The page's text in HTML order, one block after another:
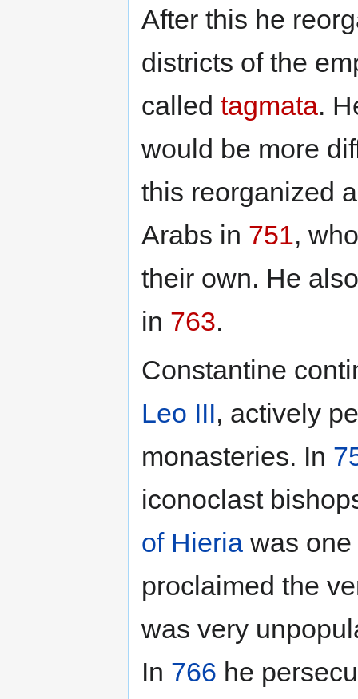
After this he
districts of the
called tagmata.
would be more
this reorganized
Arabs in 751,
their own. He
in 763.
Constantine
Leo III, actively
monasteries. In
iconoclast
of Hieria was
proclaimed the
was very
In 766 he